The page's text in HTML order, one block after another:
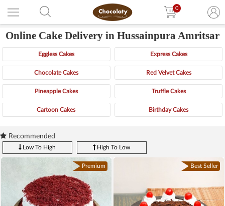
0
Online Cake Delivery in Hussainpura Amritsar
Eggless Cakes Express Cakes
Chocolate Cakes Red Velvet Cakes
Pineapple Cakes Truffle Cakes
Cartoon Cakes Birthday Cakes
Recommended
Low To High High To Low
Premium Best Seller